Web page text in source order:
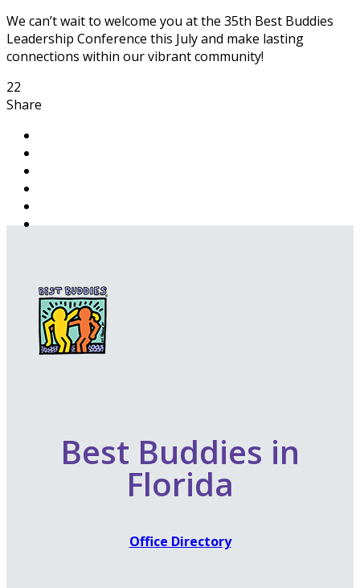
We can’t wait to welcome you at the 35th Best Buddies
Leadership Conference this July and make lasting
connections within our vibrant community!
22
Share
Best Buddies in
Florida
Office Directory